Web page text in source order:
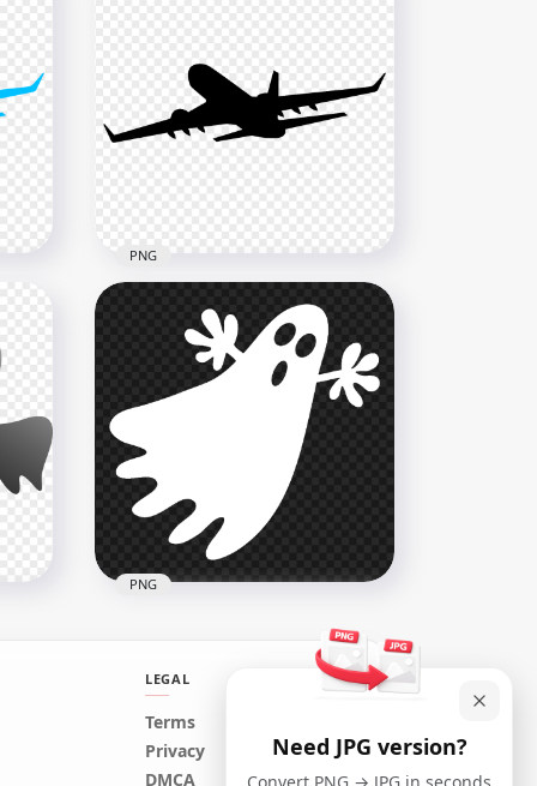
HD 3D Musical Flying Notes
Illustration PNG
1000x1000
Flying Airplane Black
Silhouette PNG IMG
4000x4000
52.3kB
PNG
White Halloween Flying
Ghost Silhouette PNG IMG
PNG
LEGAL
Terms
Privacy
DMCA
Need JPG version?